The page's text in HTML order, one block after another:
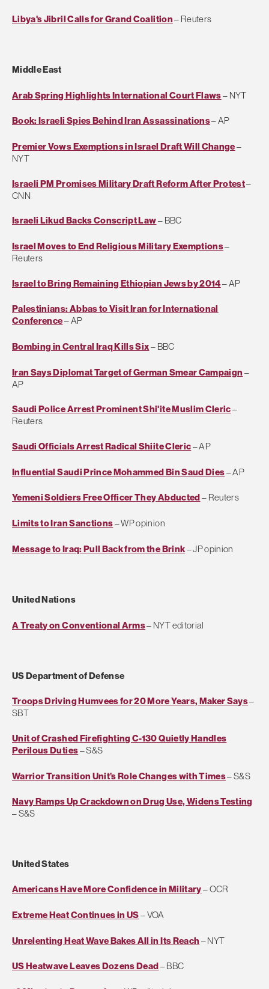
Libya's Jibril Calls for Grand Coalition– Reuters
Middle East
Arab Spring Highlights International Court Flaws– NYT
Book: Israeli Spies Behind Iran Assassinations– AP
Premier Vows Exemptions in Israel Draft Will Change–
NYT
Israeli PM Promises Military Draft Reform After Protest–
CNN
Israeli Likud Backs Conscript Law– BBC
Israel Moves to End Religious Military Exemptions–
Reuters
Israel to Bring Remaining Ethiopian Jews by 2014– AP
Palestinians: Abbas to Visit Iran for International
Conference– AP
Bombing in Central Iraq Kills Six– BBC
Iran Says Diplomat Target of German Smear Campaign –
AP
Saudi Police Arrest Prominent Shi'ite Muslim Cleric–
Reuters
Saudi Officials Arrest Radical Shiite Cleric– AP
Influential Saudi Prince Mohammed Bin Saud Dies– AP
Yemeni Soldiers Free Officer They Abducted– Reuters
Limits to Iran Sanctions– WP opinion
Message to Iraq: Pull Back from the Brink– JP opinion
United Nations
A Treaty on Conventional Arms– NYT editorial
US Department of Defense
Troops Driving Humvees for 20 More Years, Maker Says–
SBT
Unit of Crashed Firefighting C-130 Quietly Handles
Perilous Duties– S&S
Warrior Transition Unit’s Role Changes with Times– S&S
Navy Ramps Up Crackdown on Drug Use, Widens Testing
– S&S
United States
Americans Have More Confidence in Military– OCR
Extreme Heat Continues in US– VOA
Unrelenting Heat Wave Bakes All in Its Reach – NYT
US Heatwave Leaves Dozens Dead – BBC